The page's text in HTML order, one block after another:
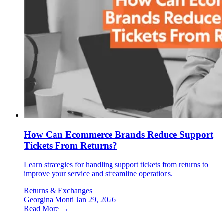
How Can Ecommerce Brands Reduce Support
Tickets From Returns?
Learn strategies for handling support tickets from returns to
improve your service and streamline operations.
Returns & Exchanges
Georgina Monti Jan 29, 2026
Read More →